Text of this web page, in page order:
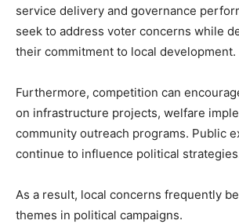
service delivery and governance
seek to address voter concerns while
their commitment to local development.
Furthermore, competition can
on infrastructure projects, welfare
community outreach programs. Public
continue to influence political
As a result, local concerns frequently
themes in political campaigns.